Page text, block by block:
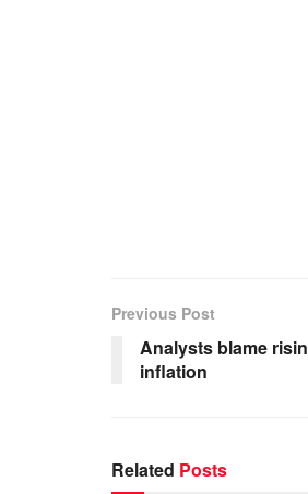
Previous Post
Analysts blame
inflation
Related Posts